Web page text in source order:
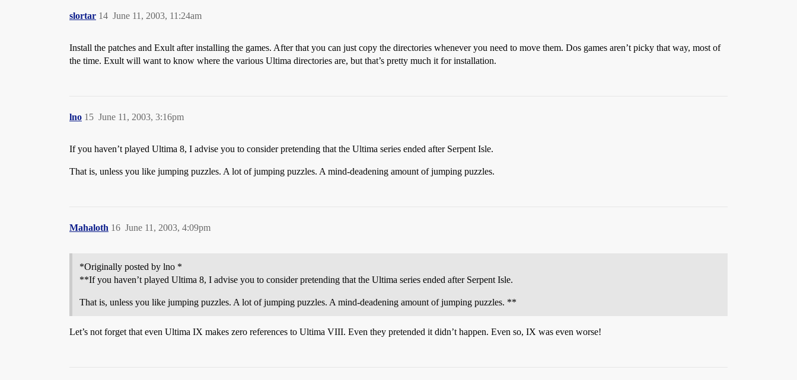
slortar June 11, 2003, 11:24am
14
Install the patches and Exult after installing the games. After that you can just copy the directories whenever you need to move them. Dos games aren’t picky that way, most of
the time. Exult will want to know where the various Ultima directories are, but that’s pretty much it for installation.
lno June 11, 2003, 3:16pm
15
If you haven’t played Ultima 8, I advise you to consider pretending that the Ultima series ended after Serpent Isle.
That is, unless you like jumping puzzles. A lot of jumping puzzles. A mind-deadening amount of jumping puzzles.
Mahaloth June 11, 2003, 4:09pm
16
*Originally posted by lno *
**If you haven’t played Ultima 8, I advise you to consider pretending that the Ultima series ended after Serpent Isle.
That is, unless you like jumping puzzles. A lot of jumping puzzles. A mind-deadening amount of jumping puzzles. **
Let’s not forget that even Ultima IX makes zero references to Ultima VIII. Even they pretended it didn’t happen. Even so, IX was even worse!